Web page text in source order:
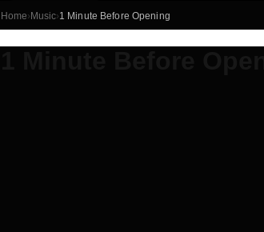
Home› Music›1 Minute Before Opening